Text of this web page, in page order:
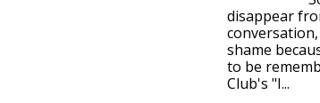
disappear
shame
to be
Club's "I...